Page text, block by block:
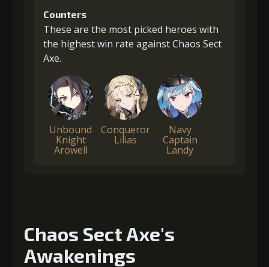
Counters
These are the most picked heroes with
the highest win rate against Chaos Sect
Axe.
Unbound
Knight
Arowell
Conqueror
Lilias
Navy
Captain
Landy
Chaos Sect Axe's
Awakenings